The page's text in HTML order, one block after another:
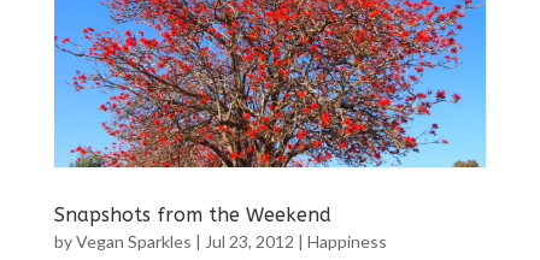
Snapshots from the Weekend
byVegan Sparkles | Jul 23, 2012 | Happiness